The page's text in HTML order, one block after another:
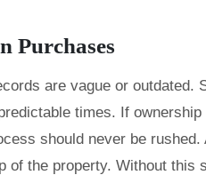
Purchases
are vague or outdated.
times. If
should never be rushed.
of the property. Without this